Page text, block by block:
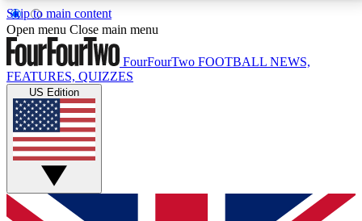
Skip to main content
17
MEMBER FEATURESACCESS AVAILABLE
Live Q&A Sessions
Weekly interactive sessions
GET CLUB ACCESS QUICK
Open menu Close main menu
FourFourTwo FOOTBALL NEWS,
FEATURES, QUIZZES
US Edition